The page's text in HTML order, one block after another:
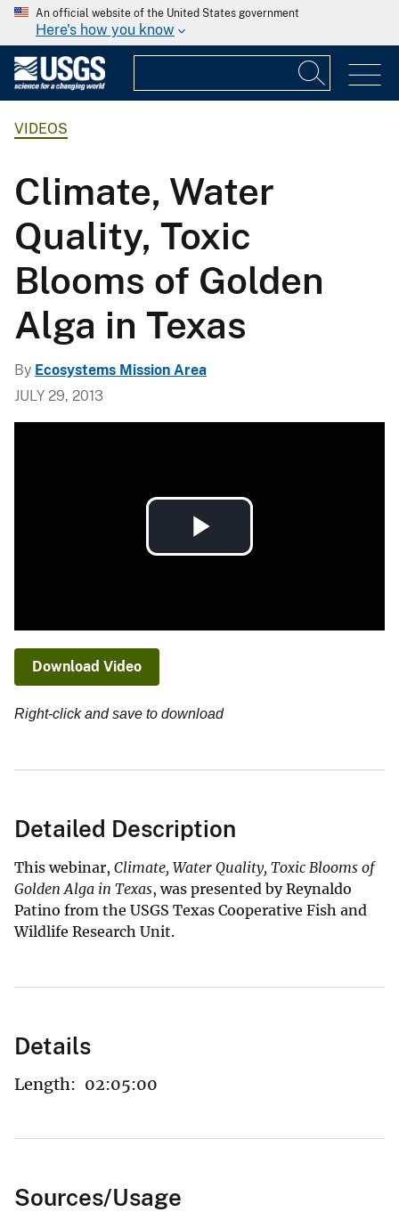
An official website of the United States government
Here's how you know
VIDEOS
Climate, Water
Quality, Toxic
Blooms of Golden
Alga in Texas
By Ecosystems Mission Area
JULY 29, 2013
Play
Download Video
Right-click and save to download
Detailed Description
This webinar, Climate, Water Quality, Toxic Blooms of
Golden Alga in Texas, was presented by Reynaldo
Patino from the USGS Texas Cooperative Fish and
Wildlife Research Unit.
Details
Length: 02:05:00
Sources/Usage